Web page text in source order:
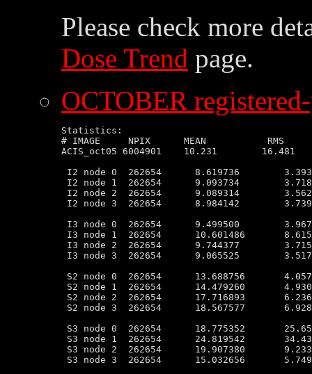
Please check more
Dose Trend page.
OCTOBER
Statistics:
# IMAGE     NPIX      MEAN           RMS
ACIS_oct05 6004901    10.231
I2 node 0  262654      8.619736
I2 node 1  262654      9.093734
I2 node 2  262654      9.089314
I2 node 3  262654      8.984142
I3 node 0  262654      9.499500
I3 node 1  262654      10.601486
I3 node 2  262654      9.744377
I3 node 3  262654      9.065525
S2 node 0  262654      13.688756
S2 node 1  262654      14.479260
S2 node 2  262654      17.716893
S2 node 3  262654      18.567577
S3 node 0  262654      18.775352
S3 node 1  262654      24.819542
S3 node 2  262654      19.907380
S3 node 3  262654      15.032656